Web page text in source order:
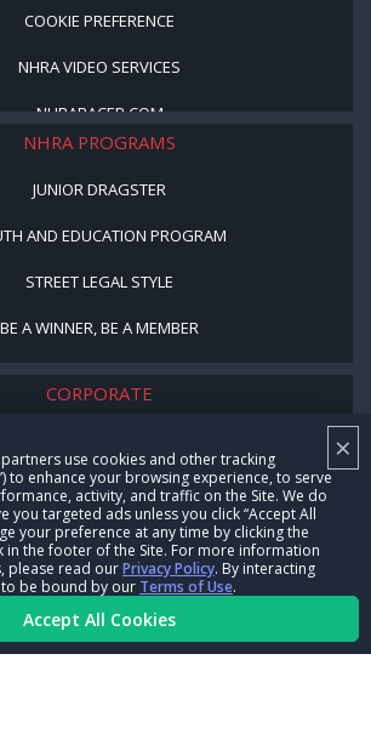
×
use cookies and other tracking
to enhance your browsing experience, to serve
activity, and traffic on the Site. We do
you targeted ads unless you click “Accept All
your preference at any time by clicking the
in the footer of the Site. For more information
please read ourPrivacy Policy. By interacting
be bound by our Terms of Use.
Accept All Cookies
COOKIE PREFERENCE
NHRA VIDEO SERVICES
NHRARACER.COM
NHRA PROGRAMS
JUNIOR DRAGSTER
AND EDUCATION PROGRAM
STREET LEGAL STYLE
BE A WINNER, BE A MEMBER
CORPORATE
CAREERS
CONTACT US
NHRA IN THE COMMUNITY